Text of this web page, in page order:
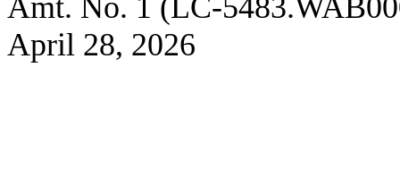
Amt. No. 1 (LC-
April 28, 2026